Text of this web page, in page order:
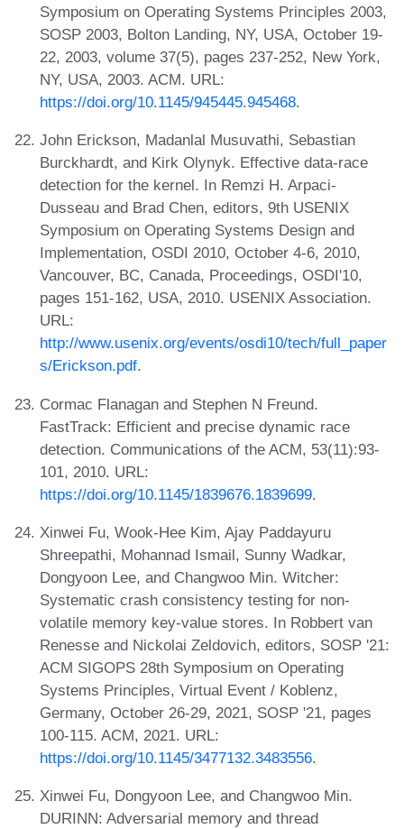
Symposium on Operating Systems Principles 2003,
SOSP 2003, Bolton Landing, NY, USA, October 19-
22, 2003, volume 37(5), pages 237-252, New York,
NY, USA, 2003. ACM. URL:
https://doi.org/10.1145/945445.945468.
John Erickson, Madanlal Musuvathi, Sebastian
Burckhardt, and Kirk Olynyk. Effective data-race
detection for the kernel. In Remzi H. Arpaci-
Dusseau and Brad Chen, editors, 9th USENIX
Symposium on Operating Systems Design and
Implementation, OSDI 2010, October 4-6, 2010,
Vancouver, BC, Canada, Proceedings, OSDI'10,
pages 151-162, USA, 2010. USENIX Association.
URL:
http://www.usenix.org/events/osdi10/tech/full_paper
s/Erickson.pdf.
Cormac Flanagan and Stephen N Freund.
FastTrack: Efficient and precise dynamic race
detection. Communications of the ACM, 53(11):93-
101, 2010. URL:
https://doi.org/10.1145/1839676.1839699.
Xinwei Fu, Wook-Hee Kim, Ajay Paddayuru
Shreepathi, Mohannad Ismail, Sunny Wadkar,
Dongyoon Lee, and Changwoo Min. Witcher:
Systematic crash consistency testing for non-
volatile memory key-value stores. In Robbert van
Renesse and Nickolai Zeldovich, editors, SOSP '21:
ACM SIGOPS 28th Symposium on Operating
Systems Principles, Virtual Event / Koblenz,
Germany, October 26-29, 2021, SOSP '21, pages
100-115. ACM, 2021. URL:
https://doi.org/10.1145/3477132.3483556.
Xinwei Fu, Dongyoon Lee, and Changwoo Min.
DURINN: Adversarial memory and thread